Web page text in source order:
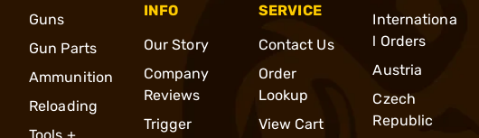
Guns
Gun Parts
Ammunition
Reloading
INFO
Our Story
Company
Reviews
Trigger
SERVICE
Contact Us
Order
Lookup
View Cart
Internationa
l Orders
Austria
Czech
Republic